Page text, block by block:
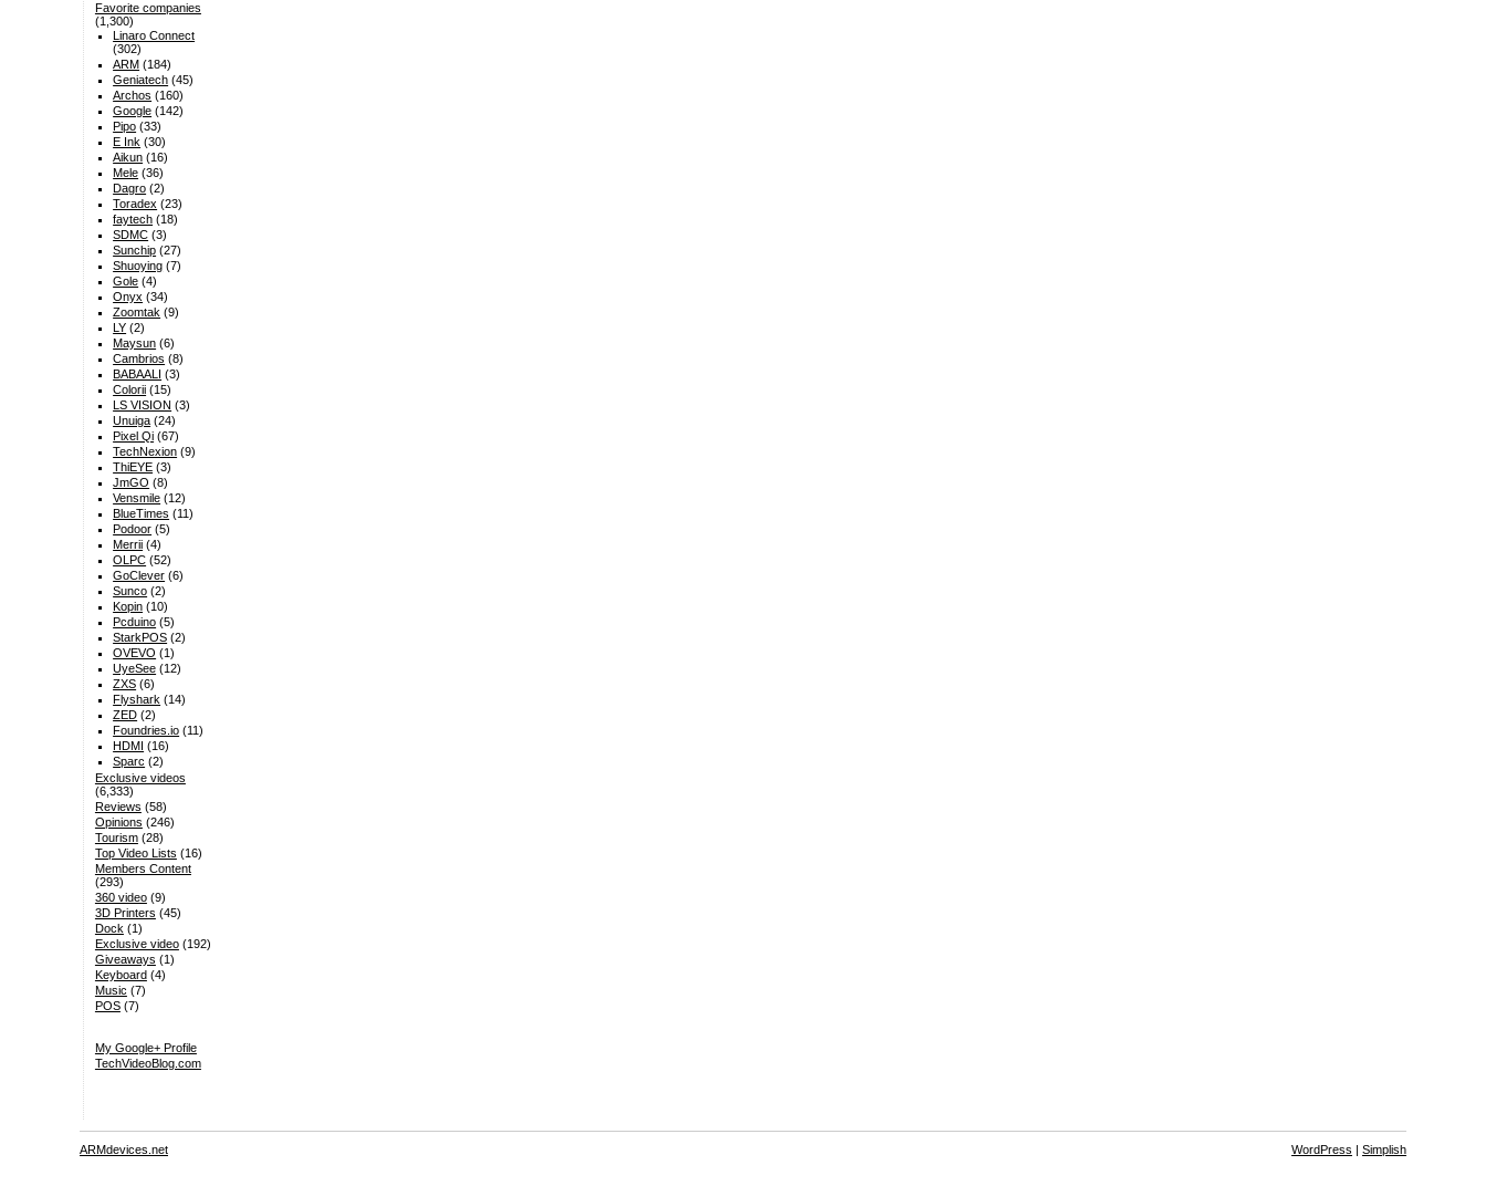
Favorite companies
(1,300)
Linaro Connect
(302)
ARM (184)
Geniatech (45)
Archos (160)
Google (142)
Pipo (33)
E Ink (30)
Aikun (16)
Mele (36)
Dagro (2)
Toradex (23)
faytech (18)
SDMC (3)
Sunchip (27)
Shuoying (7)
Gole (4)
Onyx (34)
Zoomtak (9)
LY (2)
Maysun (6)
Cambrios (8)
BABAALI (3)
Colorii (15)
LS VISION (3)
Unuiga (24)
Pixel Qi (67)
TechNexion (9)
ThiEYE (3)
JmGO (8)
Vensmile (12)
BlueTimes (11)
Podoor (5)
Merrii (4)
OLPC (52)
GoClever (6)
Sunco (2)
Kopin (10)
Pcduino (5)
StarkPOS (2)
OVEVO (1)
UyeSee (12)
ZXS (6)
Flyshark (14)
ZED (2)
Foundries.io (11)
HDMI (16)
Sparc (2)
Exclusive videos
(6,333)
Reviews (58)
Opinions (246)
Tourism(28)
Top Video Lists (16)
Members Content
(293)
360 video(9)
3D Printers (45)
Dock (1)
Exclusive video(192)
Giveaways (1)
Keyboard(4)
Music (7)
POS(7)
My Google+ Profile
TechVideoBlog.com
ARMdevices.net WordPress | Simplish